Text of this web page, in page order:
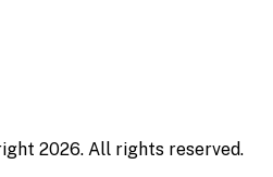
2026. All rights reserved.